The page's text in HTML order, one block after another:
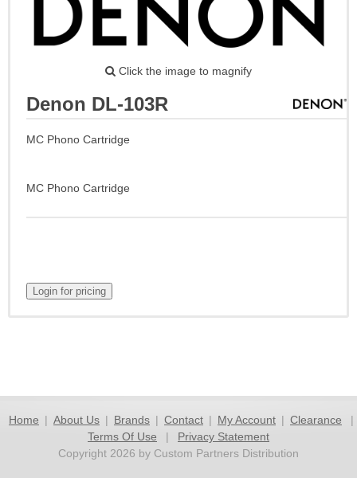
Click the image to magnify
Denon DL-103R
MC Phono Cartridge
MC Phono Cartridge
Home | About Us | Brands | Contact | My Account | Clearance
|
Terms Of Use
|
Privacy Statement
Copyright 2026 by Custom Partners Distribution